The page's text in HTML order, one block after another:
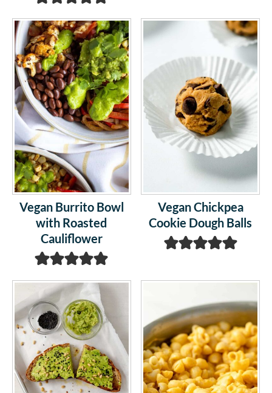
Vegan Burrito Bowl
with Roasted
Cauliflower
Vegan Chickpea
Cookie Dough Balls